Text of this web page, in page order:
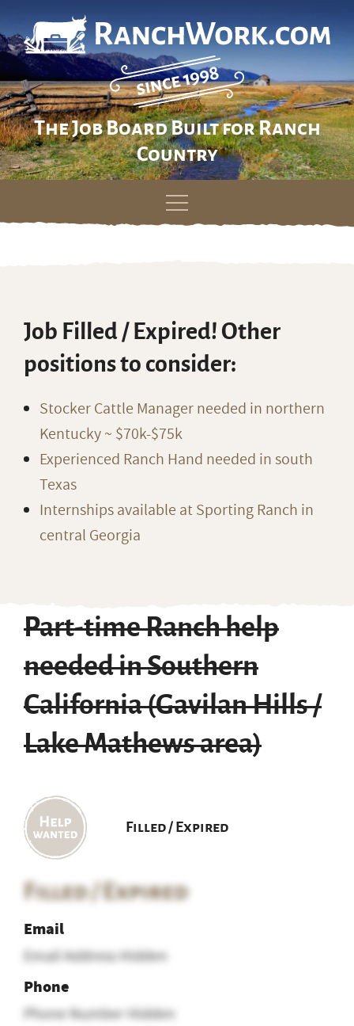
The Job Board Built for Ranch
Country
Skip
Job Filled / Expired! Other
positions to consider:
Stocker Cattle Manager needed in northern
Kentucky ~ $70k-$75k
Experienced Ranch Hand needed in south
Texas
Internships available at Sporting Ranch in
central Georgia
Part-time Ranch help
needed in Southern
California (Gavilan Hills /
Lake Mathews area)
Filled / Expired
Filled / Expired
Email
Email Address Hidden
Phone
Phone Number Hidden